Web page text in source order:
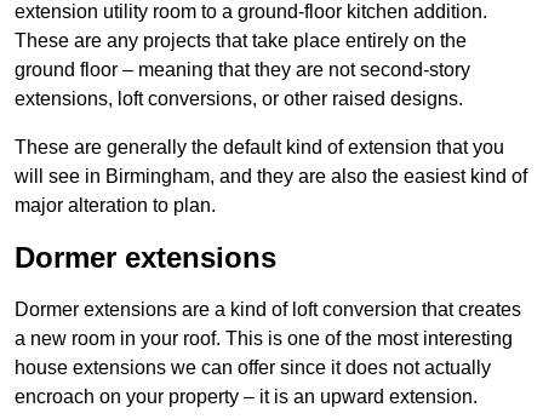
extension utility room to a ground-floor kitchen addition.
These are any projects that take place entirely on the
ground floor – meaning that they are not second-story
extensions, loft conversions, or other raised designs.
These are generally the default kind of extension that you
will see in Birmingham, and they are also the easiest kind of
major alteration to plan.
Dormer extensions
Dormer extensions are a kind of loft conversion that creates
a new room in your roof. This is one of the most interesting
house extensions we can offer since it does not actually
encroach on your property – it is an upward extension.